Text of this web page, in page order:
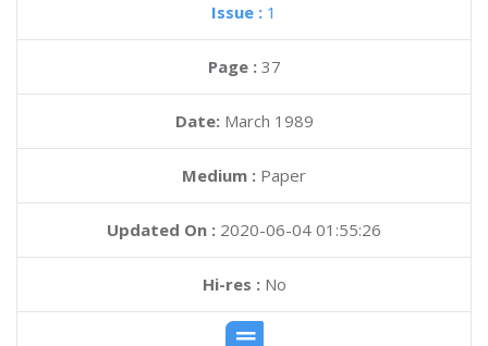
Issue : 1
Page : 37
Date: March 1989
Medium : Paper
Updated On : 2020-06-04 01:55:26
Hi-res :No